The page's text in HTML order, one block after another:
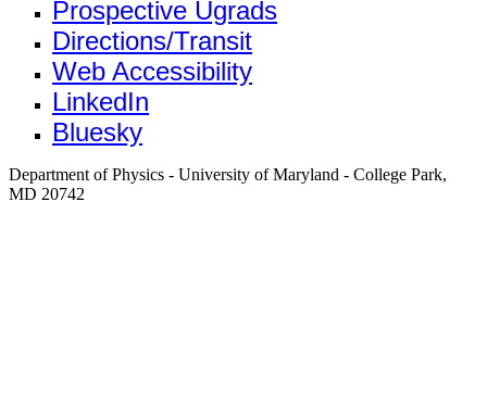
Prospective Ugrads
Directions/Transit
Web Accessibility
LinkedIn
Bluesky
Department of Physics - University of Maryland - College Park,
MD 20742